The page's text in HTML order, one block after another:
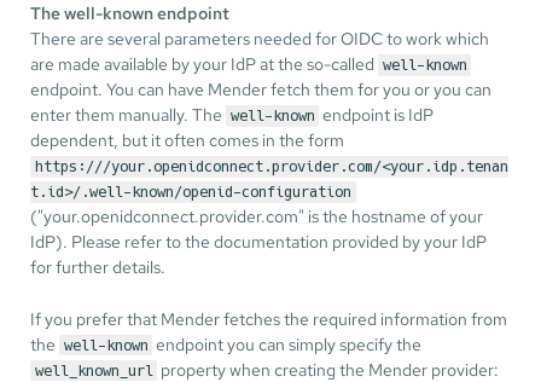
The well-known endpoint
There are several parameters needed for OIDC to work which
are made available by your IdP at the so-called well-known
endpoint. You can have Mender fetch them for you or you can
enter them manually. The well-known endpoint is IdP
dependent, but it often comes in the form
https:///your.openidconnect.provider.com/<your.idp.tenan
t.id>/.well-known/openid-configuration
("your.openidconnect.provider.com" is the hostname of your
IdP). Please refer to the documentation provided by your IdP
for further details.
If you prefer that Mender fetches the required information from
the well-known endpoint you can simply specify the
well_known_url property when creating the Mender provider: